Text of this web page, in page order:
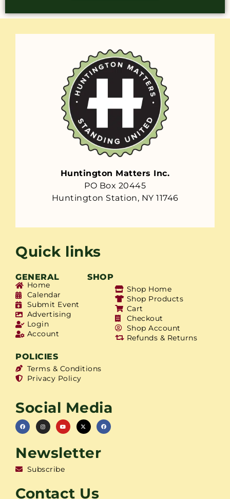
Huntington Matters Inc.
PO Box 20445
Huntington Station, NY 11746
Quick links
GENERAL SHOP
Home
Calendar
Submit Event
Advertising
Login
Account
Shop Home
Shop Products
Cart
Checkout
Shop Account
Refunds & Returns
POLICIES
Terms & Conditions
Privacy Policy
Social Media
Newsletter
Subscribe
Contact Us